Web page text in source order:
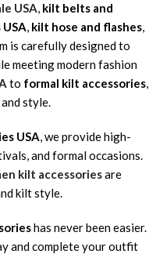
USA, kilt belts and
, kilt hose and flashes,
is carefully designed to
meeting modern fashion
to formal kilt accessories,
style.
USA, we provide high-
and formal occasions.
kilt accessoriesare
kilt style.
has never been easier.
and complete your outfit